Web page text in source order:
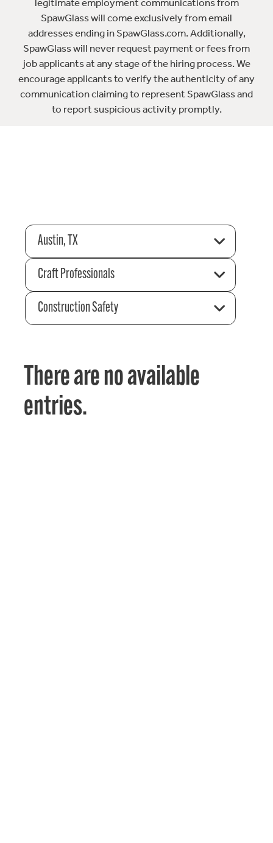
legitimate employment communications from
SpawGlass will come exclusively from email
addresses ending in SpawGlass.com. Additionally,
SpawGlass will never request payment or fees from
job applicants at any stage of the hiring process. We
encourage applicants to verify the authenticity of any
communication claiming to represent SpawGlass and
to report suspicious activity promptly.
Austin, TX
Craft Professionals
Construction Safety
There are no available
entries.